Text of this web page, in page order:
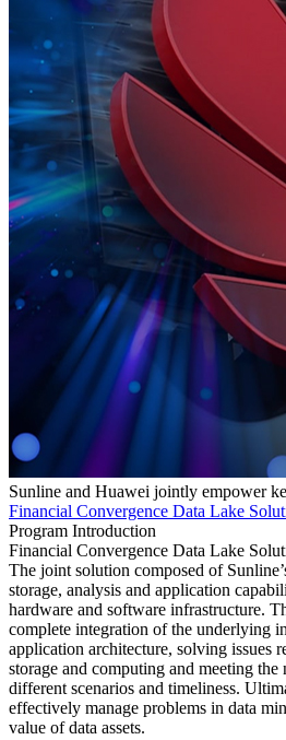
Sunline and Huawei jointly empower
Financial Convergence Data Lake
Program Introduction
Financial Convergence Data Lake
The joint solution composed of
storage, analysis and application
hardware and software infrastructure.
complete integration of the underlying
application architecture, solving issues
storage and computing and meeting the
different scenarios and timeliness.
effectively manage problems in data
value of data assets.